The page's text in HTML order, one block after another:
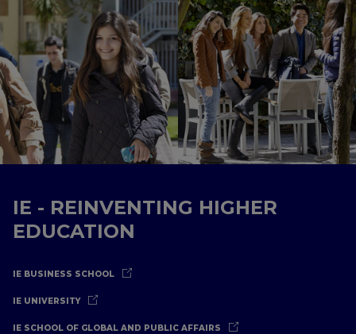
IE - REINVENTING HIGHER
EDUCATION
IE BUSINESS SCHOOL
IE UNIVERSITY
IE SCHOOL OF GLOBAL AND PUBLIC AFFAIRS